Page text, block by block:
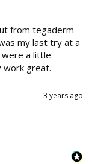
from tegaderm
my last try at a
a little
great.
3 years ago